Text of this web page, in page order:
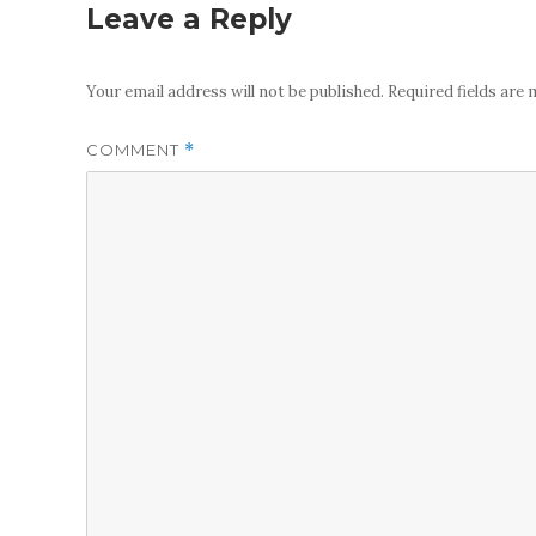
Leave a Reply
Your email address will not be published. Required fields are
COMMENT *